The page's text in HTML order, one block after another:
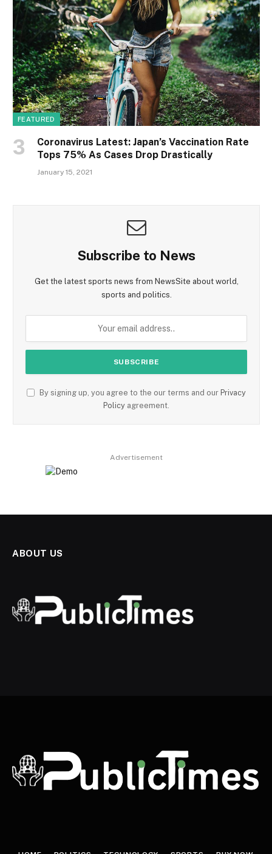
FEATURED
Coronavirus Latest: Japan’s Vaccination Rate
Tops 75% As Cases Drop Drastically
January 15, 2021
Subscribe to News
Get the latest sports news from NewsSite about world,
sports and politics.
By signing up, you agree to the our terms and our Privacy
Policy agreement.
Advertisement
ABOUT US